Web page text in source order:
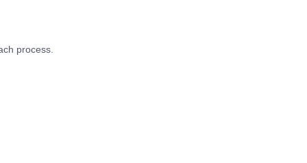
process.